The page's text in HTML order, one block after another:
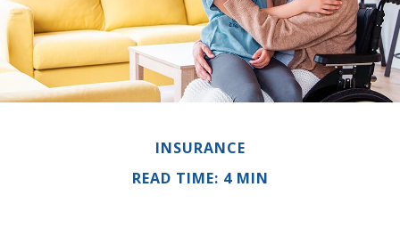
INSURANCE
READ TIME: 4 MIN